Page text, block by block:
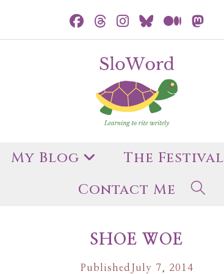
My Blog The Festival
Contact Me
SHOE WOE
Published July 7, 2014